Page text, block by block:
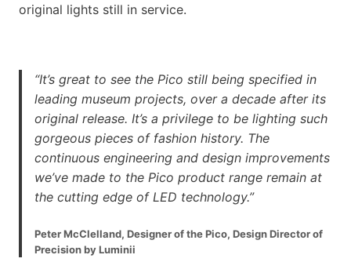
original lights still in service.
“It’s great to see the Pico still being specified in
leading museum projects, over a decade after its
original release. It’s a privilege to be lighting such
gorgeous pieces of fashion history. The
continuous engineering and design improvements
we’ve made to the Pico product range remain at
the cutting edge of LED technology.”
Peter McClelland, Designer of the Pico, Design Director of
Precision by Luminii